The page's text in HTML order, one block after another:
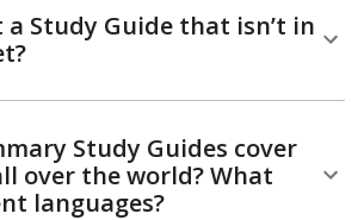
a Study Guide that isn’t in
Study Guides cover
over the world? What
languages?